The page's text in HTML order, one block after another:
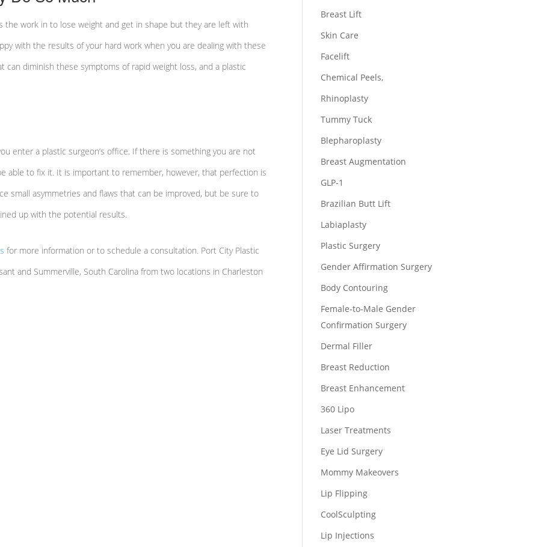
work in to lose weight and get in shape but they are left with
with the results of your hard work when you are dealing with these
diminish these symptoms of rapid weight loss, and a plastic
enter a plastic surgeon’s office. If there is something you are not
able to fix it. It is important to remember, however, that perfection is
small asymmetries and flaws that can be improved, but be sure to
up with the potential results.
for more information or to schedule a consultation. Port City Plastic
and Summerville, South Carolina from two locations in Charleston
Breast Lift
Skin Care
Facelift
Chemical Peels,
Rhinoplasty
Tummy Tuck
Blepharoplasty
Breast Augmentation
GLP-1
Brazilian Butt Lift
Labiaplasty
Plastic Surgery
Gender Affirmation Surgery
Body Contouring
Female-to-Male Gender
Confirmation Surgery
Dermal Filler
Breast Reduction
Breast Enhancement
360 Lipo
Laser Treatments
Eye Lid Surgery
Mommy Makeovers
Lip Flipping
CoolSculpting
Lip Injections